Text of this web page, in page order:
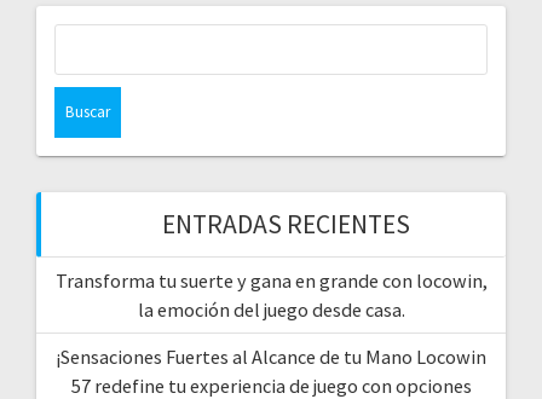
ENTRADAS RECIENTES
Transforma tu suerte y gana en grande con locowin,
la emoción del juego desde casa.
¡Sensaciones Fuertes al Alcance de tu Mano Locowin
57 redefine tu experiencia de juego con opciones